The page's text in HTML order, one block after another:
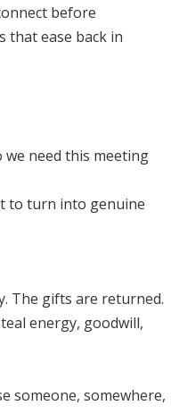
before
that ease back in
we need this meeting
to turn into genuine
The gifts are returned.
energy, goodwill,
someone, somewhere,